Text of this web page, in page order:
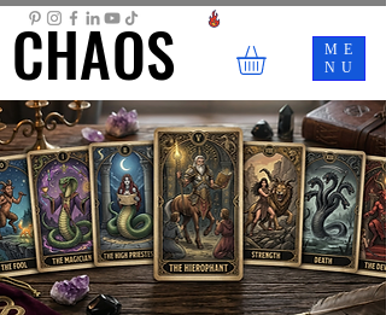
ME
NU
CHAOS
CHAOS